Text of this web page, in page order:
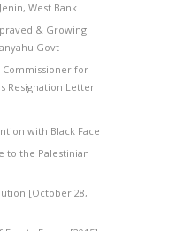
West Bank
& Growing
Govt
Commissioner for
Resignation Letter
with Black Face
to the Palestinian
[October 28,